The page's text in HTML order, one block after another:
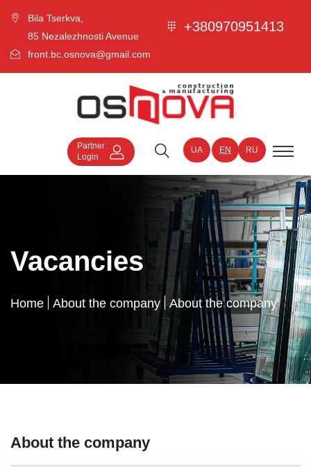
Bila Tserkva,
85 Nezalezhnosti Avenue
front.bc.osnova@gmail.com
+380970951413
Partner
Login
UA EN RU
Vacancies
Home About the company About the company
About the company